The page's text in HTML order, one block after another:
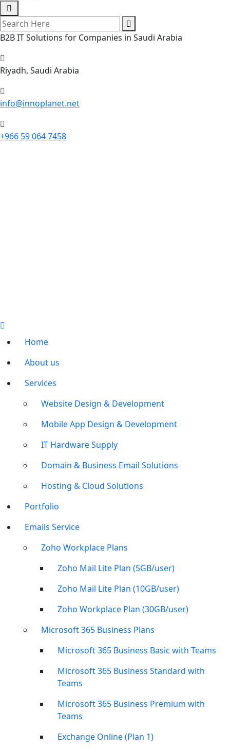
B2B IT Solutions for Companies in Saudi Arabia
Riyadh, Saudi Arabia
info@innoplanet.net
+966 59 064 7458
Home
About us
Services
Website Design & Development
Mobile App Design & Development
IT Hardware Supply
Domain & Business Email Solutions
Hosting & Cloud Solutions
Portfolio
Emails Service
Zoho Workplace Plans
Zoho Mail Lite Plan (5GB/user)
Zoho Mail Lite Plan (10GB/user)
Zoho Workplace Plan (30GB/user)
Microsoft 365 Business Plans
Microsoft 365 Business Basic with Teams
Microsoft 365 Business Standard with
Teams
Microsoft 365 Business Premium with
Teams
Exchange Online (Plan 1)